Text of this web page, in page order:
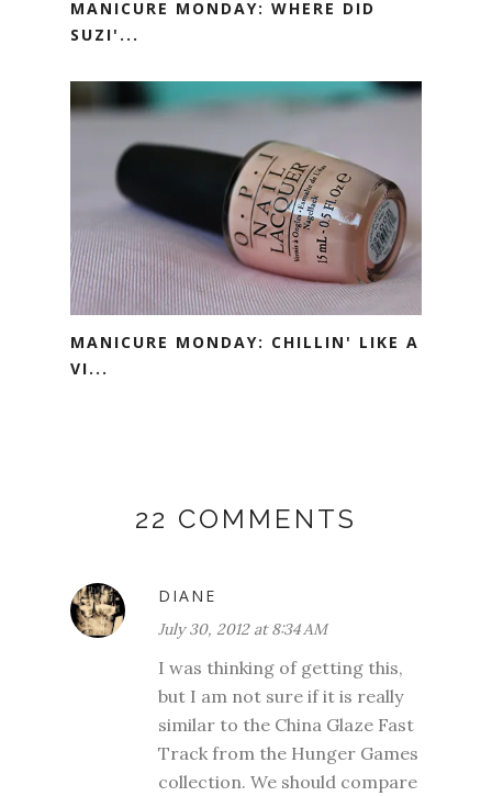
MANICURE MONDAY: WHERE DID
SUZI'...
MANICURE MONDAY: CHILLIN' LIKE A
VI...
22 COMMENTS
DIANE
July 30, 2012 at 8:34 AM
I was thinking of getting this,
but I am not sure if it is really
similar to the China Glaze Fast
Track from the Hunger Games
collection. We should compare